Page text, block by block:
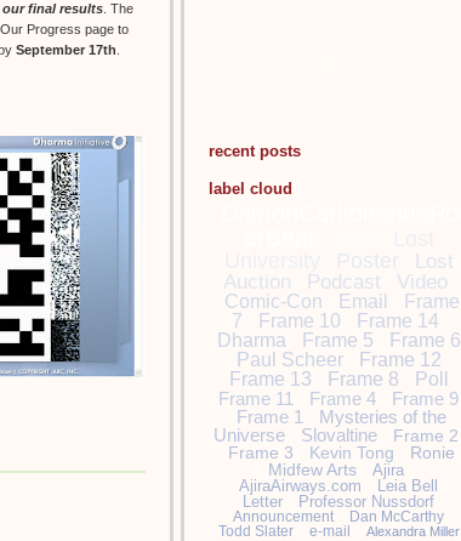
final results . The
Progress page to
September 17th
recent posts
label cloud
Poster
Lost
Auction
Podcast Video
Comic-Con Email
Frame
7
Frame 10
Frame 14
Dharma
Frame 5
Frame 6
Paul Scheer
Frame 12
Frame 13
Frame 8
Poll
Frame 11
Frame 4
Frame 9
Frame 1
Mysteries of the
Universe
Slovaltine
Frame 2
Frame 3
Kevin Tong
Ronie
Midfew Arts
Ajira
AjiraAirways.com
Leia Bell
Letter
Professor Nussdorf
Announcement
Dan McCarthy
Todd Slater
e-mail
Alexandra Miller